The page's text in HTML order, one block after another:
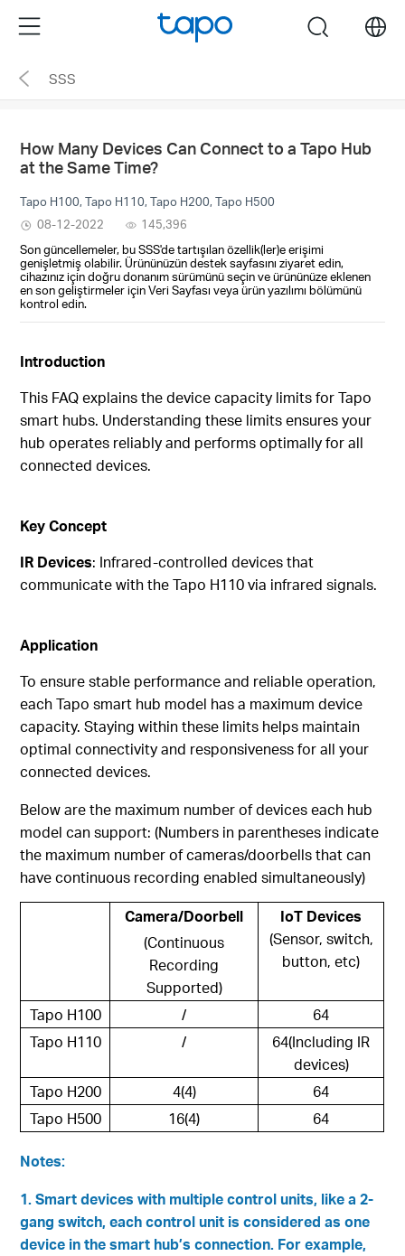
the
navigation
Menu search
SSS
How Many Devices Can Connect to a Tapo Hub
at the Same Time?
Tapo H100, Tapo H110, Tapo H200, Tapo H500
08-12-2022
145,396
Son güncellemeler, bu SSS'de tartışılan özellik(ler)e erişimi
genişletmiş olabilir. Ürününüzün destek sayfasını ziyaret edin,
cihazınız için doğru donanım sürümünü seçin ve ürününüze eklenen
en son geliştirmeler için Veri Sayfası veya ürün yazılımı bölümünü
kontrol edin.
Introduction
This FAQ explains the device capacity limits for Tapo
smart hubs. Understanding these limits ensures your
hub operates reliably and performs optimally for all
connected devices.
Key Concept
IR Devices: Infrared-controlled devices that
communicate with the Tapo H110 via infrared signals.
Application
To ensure stable performance and reliable operation,
each Tapo smart hub model has a maximum device
capacity. Staying within these limits helps maintain
optimal connectivity and responsiveness for all your
connected devices.
Below are the maximum number of devices each hub
model can support: (Numbers in parentheses indicate
the maximum number of cameras/doorbells that can
have continuous recording enabled simultaneously)
Camera/Doorbell
(Continuous
Recording
Supported)
IoT Devices
(Sensor, switch,
button, etc)
Tapo H100 /
64
Tapo H110
/
64(Including IR
devices)
Tapo H200
4(4)
64
Tapo H500
16(4) 64
Notes:
1. Smart devices with multiple control units, like a 2-
gang switch, each control unit is considered as one
device in the smart hub’s connection. For example,